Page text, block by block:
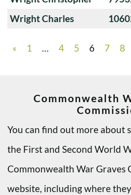
Wright Charles
« 1 … 4 5 6 7 8
Commonwealth
You can find out more about
the First and Second World
Commonwealth War Graves
website, including where